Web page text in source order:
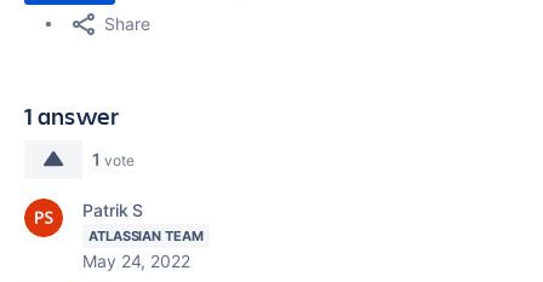
Share
1 answer
1 vote
Patrik S
ATLASSIAN TEAM
May 24, 2022